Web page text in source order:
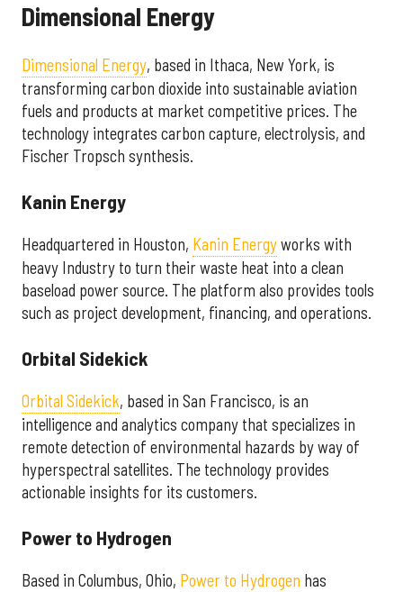
Dimensional Energy
Dimensional Energy, based in Ithaca, New York, is
transforming carbon dioxide into sustainable aviation
fuels and products at market competitive prices. The
technology integrates carbon capture, electrolysis, and
Fischer Tropsch synthesis.
Kanin Energy
Headquartered in Houston, Kanin Energyworks with
heavy Industry to turn their waste heat into a clean
baseload power source. The platform also provides tools
such as project development, financing, and operations.
Orbital Sidekick
Orbital Sidekick, based in San Francisco, is an
intelligence and analytics company that specializes in
remote detection of environmental hazards by way of
hyperspectral satellites. The technology provides
actionable insights for its customers.
Power to Hydrogen
Based in Columbus, Ohio, Power to Hydrogen has